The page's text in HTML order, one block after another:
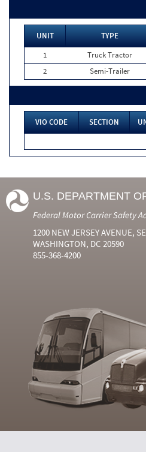
UNIT TYPE
1
Truck Tractor
2
Semi-Trailer
VIO CODE SECTION
U.S. DEPARTMENT
Federal Motor Carrier Safety
1200 NEW JERSEY AVENUE, SE
WASHINGTON, DC 20590
855-368-4200